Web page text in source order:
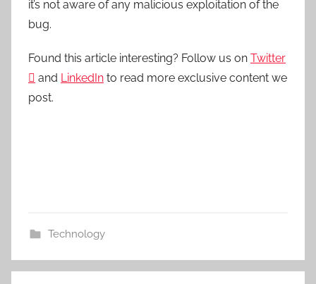
it’s not aware of any malicious exploitation of the
bug.
Found this article interesting? Follow us on Twitter
 and LinkedIn to read more exclusive content we
post.
Technology